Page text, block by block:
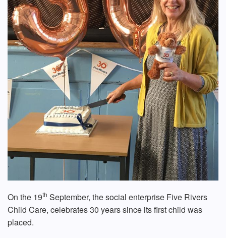
On the 19th September, the social enterprise Five Rivers
Child Care, celebrates 30 years since its first child was
placed.